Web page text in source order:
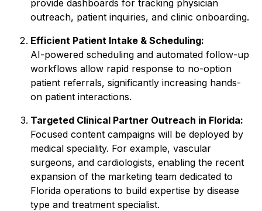
provide dashboards for tracking physician
outreach, patient inquiries, and clinic onboarding.
Efficient Patient Intake & Scheduling:
AI-powered scheduling and automated follow-up
workflows allow rapid response to no-option
patient referrals, significantly increasing hands-
on patient interactions.
Targeted Clinical Partner Outreach in Florida:
Focused content campaigns will be deployed by
medical speciality. For example, vascular
surgeons, and cardiologists, enabling the recent
expansion of the marketing team dedicated to
Florida operations to build expertise by disease
type and treatment specialist.